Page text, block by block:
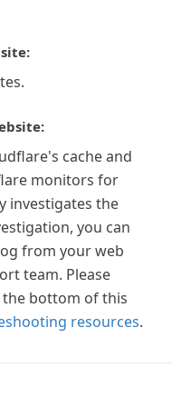
cache and
monitors for
investigates the
you can
from your web
team. Please
the bottom of this
resources.